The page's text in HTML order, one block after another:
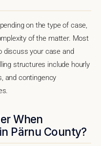
on the type of case,
of the matter. Most
discuss your case and
structures include hourly
and contingency
When
Pärnu County?